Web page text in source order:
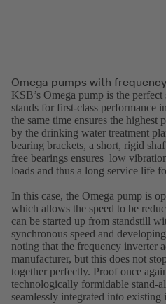
Omega pumps with
KSB’s Omega pump is the
stands for first-class performance
the same time ensures the highest
by the drinking water treatment
bearing brackets, a short, rigid
free bearings ensures low
loads and thus a long service life
In this case, the Omega pump is
which allows the speed to be
can be started up from standstill
synchronous speed and
noting that the frequency inverter
manufacturer, but this does not
together perfectly. Proof once
technologically formidable stand-
seamlessly integrated into existing